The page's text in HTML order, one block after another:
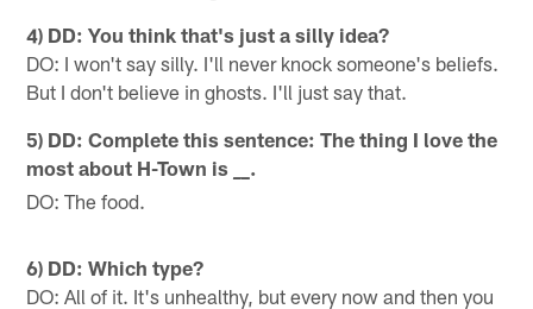
4) DD: You think that's just a silly idea?
DO: I won't say silly. I'll never knock someone's beliefs.
But I don't believe in ghosts. I'll just say that.
5) DD: Complete this sentence: The thing I love the
most about H-Town is
_.
DO: The food.
6) DD: Which type?
DO: All of it. It's unhealthy, but every now and then you